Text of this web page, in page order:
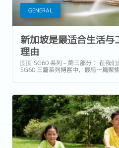
GENERAL
新加坡是最适合生活
理由
🇸🇬 SG60 系列 – 第三部分： 在我们
SG60 三篇系列博客中，最后一篇聚
场。...